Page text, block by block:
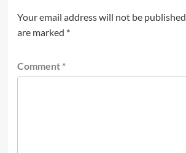
Your email address will not be published.
are marked *
Comment *